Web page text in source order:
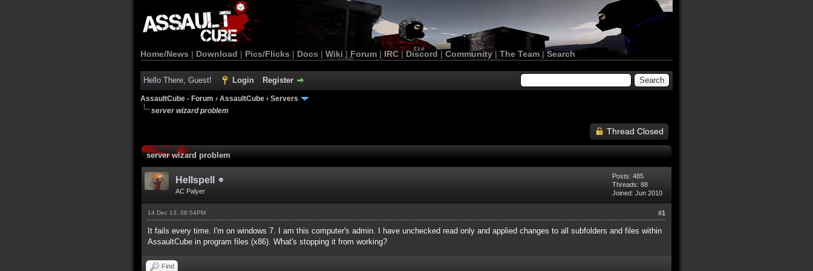
Home/News | Download | Pics/Flicks | Docs | Wiki | Forum |IRC | Discord | Community| The Team |Search
Hello There, Guest! Login Register
AssaultCube - Forum › AssaultCube › Servers
server wizard problem
Thread Closed
server wizard problem
Hellspell
AC Palyer
Posts: 485
Threads: 88
Joined: Jun 2010
#1
14 Dec 13, 08:54PM
It fails every time. I'm on windows 7. I am this computer's admin. I have unchecked read only and applied changes to all subfolders and files within
AssaultCube in program files (x86). What's stopping it from working?
Find